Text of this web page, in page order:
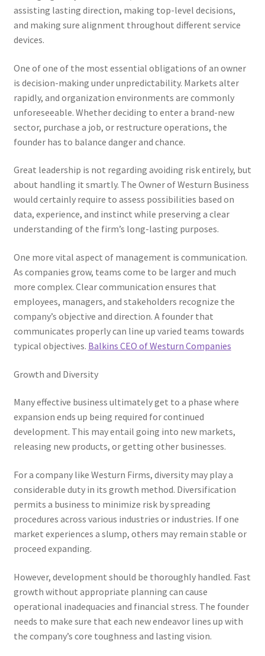
assisting lasting direction, making top-level decisions,
and making sure alignment throughout different service
devices.
One of one of the most essential obligations of an owner
is decision-making under unpredictability. Markets alter
rapidly, and organization environments are commonly
unforeseeable. Whether deciding to enter a brand-new
sector, purchase a job, or restructure operations, the
founder has to balance danger and chance.
Great leadership is not regarding avoiding risk entirely, but
about handling it smartly. The Owner of Westurn Business
would certainly require to assess possibilities based on
data, experience, and instinct while preserving a clear
understanding of the firm’s long-lasting purposes.
One more vital aspect of management is communication.
As companies grow, teams come to be larger and much
more complex. Clear communication ensures that
employees, managers, and stakeholders recognize the
company’s objective and direction. A founder that
communicates properly can line up varied teams towards
typical objectives. Balkins CEO of Westurn Companies
Growth and Diversity
Many effective business ultimately get to a phase where
expansion ends up being required for continued
development. This may entail going into new markets,
releasing new products, or getting other businesses.
For a company like Westurn Firms, diversity may play a
considerable duty in its growth method. Diversification
permits a business to minimize risk by spreading
procedures across various industries or industries. If one
market experiences a slump, others may remain stable or
proceed expanding.
However, development should be thoroughly handled. Fast
growth without appropriate planning can cause
operational inadequacies and financial stress. The founder
needs to make sure that each new endeavor lines up with
the company’s core toughness and lasting vision.